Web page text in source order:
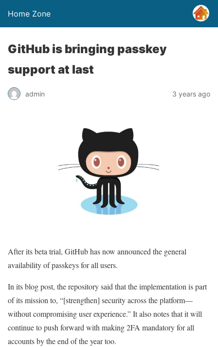
Home Zone
GitHub is bringing passkey
support at last
admin 3 years ago
After its beta trial, GitHub has now announced the general
availability of passkeys for all users.
In its blog post, the repository said that the implementation is part
of its mission to, “[strengthen] security across the platform—
without compromising user experience.” It also notes that it will
continue to push forward with making 2FA mandatory for all
accounts by the end of the year too.